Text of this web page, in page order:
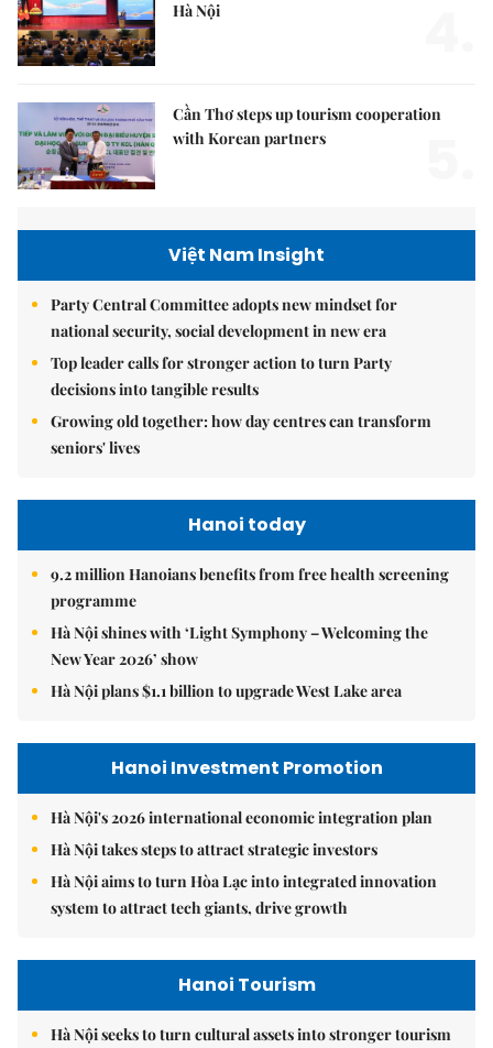
Hà Nội
Cần Thơ steps up tourism cooperation
with Korean partners
Việt Nam Insight
Party Central Committee adopts new mindset for
national security, social development in new era
Top leader calls for stronger action to turn Party
decisions into tangible results
Growing old together: how day centres can transform
seniors' lives
Hanoi today
9.2 million Hanoians benefits from free health screening
programme
Hà Nội shines with ‘Light Symphony – Welcoming the
New Year 2026’ show
Hà Nội plans $1.1 billion to upgrade West Lake area
Hanoi Investment Promotion
Hà Nội's 2026 international economic integration plan
Hà Nội takes steps to attract strategic investors
Hà Nội aims to turn Hòa Lạc into integrated innovation
system to attract tech giants, drive growth
Hanoi Tourism
Hà Nội seeks to turn cultural assets into stronger tourism